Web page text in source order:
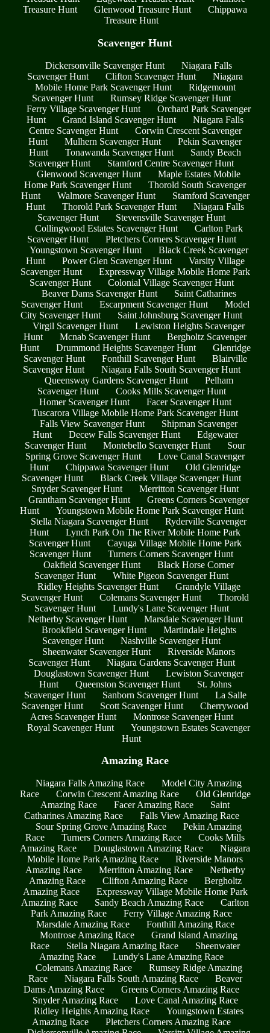
Treasure Hunt
Glenwood Treasure Hunt
Chippawa
Treasure Hunt
Scavenger Hunt
Dickersonville Scavenger Hunt
Niagara Falls
Scavenger Hunt
Clifton Scavenger Hunt
Niagara
Mobile Home Park Scavenger Hunt
Ridgemount
Scavenger Hunt
Rumsey Ridge Scavenger Hunt
Ferry Village Scavenger Hunt
Orchard Park Scavenger
Hunt
Grand Island Scavenger Hunt
Niagara Falls
Centre Scavenger Hunt
Corwin Crescent Scavenger
Hunt
Mulhern Scavenger Hunt
Pekin Scavenger
Hunt
Tonawanda Scavenger Hunt
Sandy Beach
Scavenger Hunt
Stamford Centre Scavenger Hunt
Glenwood Scavenger Hunt
Maple Estates Mobile
Home Park Scavenger Hunt
Thorold South Scavenger
Hunt
Walmore Scavenger Hunt
Stamford Scavenger
Hunt
Thorold Park Scavenger Hunt
Niagara Falls
Scavenger Hunt
Stevensville Scavenger Hunt
Collingwood Estates Scavenger Hunt
Carlton Park
Scavenger Hunt
Pletchers Corners Scavenger Hunt
Youngstown Scavenger Hunt
Black Creek Scavenger
Hunt
Power Glen Scavenger Hunt
Varsity Village
Scavenger Hunt
Expressway Village Mobile Home Park
Scavenger Hunt
Colonial Village Scavenger Hunt
Beaver Dams Scavenger Hunt
Saint Catharines
Scavenger Hunt
Escarpment Scavenger Hunt
Model
City Scavenger Hunt
Saint Johnsburg Scavenger Hunt
Virgil Scavenger Hunt
Lewiston Heights Scavenger
Hunt
Mcnab Scavenger Hunt
Bergholtz Scavenger
Hunt
Drummond Heights Scavenger Hunt
Glenridge
Scavenger Hunt
Fonthill Scavenger Hunt
Blairville
Scavenger Hunt
Niagara Falls South Scavenger Hunt
Queensway Gardens Scavenger Hunt
Pelham
Scavenger Hunt
Cooks Mills Scavenger Hunt
Homer Scavenger Hunt
Facer Scavenger Hunt
Tuscarora Village Mobile Home Park Scavenger Hunt
Falls View Scavenger Hunt
Shipman Scavenger
Hunt
Decew Falls Scavenger Hunt
Edgewater
Scavenger Hunt
Montebello Scavenger Hunt
Sour
Spring Grove Scavenger Hunt
Love Canal Scavenger
Hunt
Chippawa Scavenger Hunt
Old Glenridge
Scavenger Hunt
Black Creek Village Scavenger Hunt
Snyder Scavenger Hunt
Merritton Scavenger Hunt
Grantham Scavenger Hunt
Greens Corners Scavenger
Hunt
Youngstown Mobile Home Park Scavenger Hunt
Stella Niagara Scavenger Hunt
Ryderville Scavenger
Hunt
Lynch Park On The River Mobile Home Park
Scavenger Hunt
Cayuga Village Mobile Home Park
Scavenger Hunt
Turners Corners Scavenger Hunt
Oakfield Scavenger Hunt
Black Horse Corner
Scavenger Hunt
White Pigeon Scavenger Hunt
Ridley Heights Scavenger Hunt
Grandyle Village
Scavenger Hunt
Colemans Scavenger Hunt
Thorold
Scavenger Hunt
Lundy's Lane Scavenger Hunt
Netherby Scavenger Hunt
Marsdale Scavenger Hunt
Brookfield Scavenger Hunt
Martindale Heights
Scavenger Hunt
Nashville Scavenger Hunt
Sheenwater Scavenger Hunt
Riverside Manors
Scavenger Hunt
Niagara Gardens Scavenger Hunt
Douglastown Scavenger Hunt
Lewiston Scavenger
Hunt
Queenston Scavenger Hunt
St. Johns
Scavenger Hunt
Sanborn Scavenger Hunt
La Salle
Scavenger Hunt
Scott Scavenger Hunt
Cherrywood
Acres Scavenger Hunt
Montrose Scavenger Hunt
Royal Scavenger Hunt
Youngstown Estates Scavenger
Hunt
Amazing Race
Niagara Falls Amazing Race
Model City Amazing
Race
Corwin Crescent Amazing Race
Old Glenridge
Amazing Race
Facer Amazing Race
Saint
Catharines Amazing Race
Falls View Amazing Race
Sour Spring Grove Amazing Race
Pekin Amazing
Race
Turners Corners Amazing Race
Cooks Mills
Amazing Race
Douglastown Amazing Race
Niagara
Mobile Home Park Amazing Race
Riverside Manors
Amazing Race
Merritton Amazing Race
Netherby
Amazing Race
Clifton Amazing Race
Bergholtz
Amazing Race
Expressway Village Mobile Home Park
Amazing Race
Sandy Beach Amazing Race
Carlton
Park Amazing Race
Ferry Village Amazing Race
Marsdale Amazing Race
Fonthill Amazing Race
Montrose Amazing Race
Grand Island Amazing
Race
Stella Niagara Amazing Race
Sheenwater
Amazing Race
Lundy's Lane Amazing Race
Colemans Amazing Race
Rumsey Ridge Amazing
Race
Niagara Falls South Amazing Race
Beaver
Dams Amazing Race
Greens Corners Amazing Race
Snyder Amazing Race
Love Canal Amazing Race
Ridley Heights Amazing Race
Youngstown Estates
Amazing Race
Pletchers Corners Amazing Race